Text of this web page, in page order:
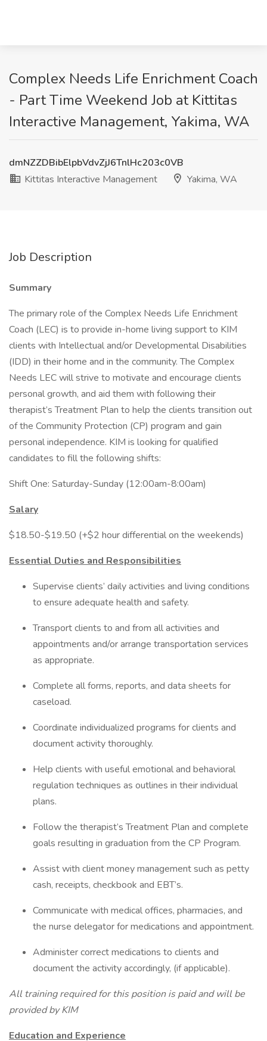
Complex Needs Life Enrichment Coach
- Part Time Weekend Job at Kittitas
Interactive Management, Yakima, WA
dmNZZDBibElpbVdvZjJ6TnlHc203c0VB
Kittitas Interactive Management
Yakima, WA
Job Description
Summary
The primary role of the Complex Needs Life Enrichment
Coach (LEC) is to provide in-home living support to KIM
clients with Intellectual and/or Developmental Disabilities
(IDD) in their home and in the community. The Complex
Needs LEC will strive to motivate and encourage clients
personal growth, and aid them with following their
therapist’s Treatment Plan to help the clients transition out
of the Community Protection (CP) program and gain
personal independence. KIM is looking for qualified
candidates to fill the following shifts:
Shift One: Saturday-Sunday (12:00am-8:00am)
Salary
$18.50-$19.50 (+$2 hour differential on the weekends)
Essential Duties and Responsibilities
Supervise clients’ daily activities and living conditions
to ensure adequate health and safety.
Transport clients to and from all activities and
appointments and/or arrange transportation services
as appropriate.
Complete all forms, reports, and data sheets for
caseload.
Coordinate individualized programs for clients and
document activity thoroughly.
Help clients with useful emotional and behavioral
regulation techniques as outlines in their individual
plans.
Follow the therapist’s Treatment Plan and complete
goals resulting in graduation from the CP Program.
Assist with client money management such as petty
cash, receipts, checkbook and EBT’s.
Communicate with medical offices, pharmacies, and
the nurse delegator for medications and appointment.
Administer correct medications to clients and
document the activity accordingly, (if applicable).
All training required for this position is paid and will be
provided by KIM
Education and Experience